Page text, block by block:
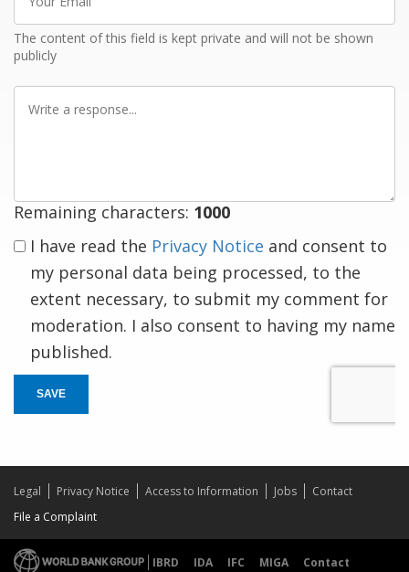
Email
The content of this field is kept private and will not be shown
publicly
Remaining characters: 1000
I have read the Privacy Notice and consent to
my personal data being processed, to the
extent necessary, to submit my comment for
moderation. I also consent to having my name
published.
SAVE
Legal Privacy Notice Access to Information Jobs
Contact
File a Complaint
IBRD IDA IFC MIGA
Contact